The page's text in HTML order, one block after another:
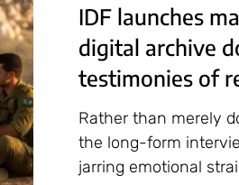
IDF launches
digital archive
testimonies of
Rather than merely
the long-form
jarring emotional